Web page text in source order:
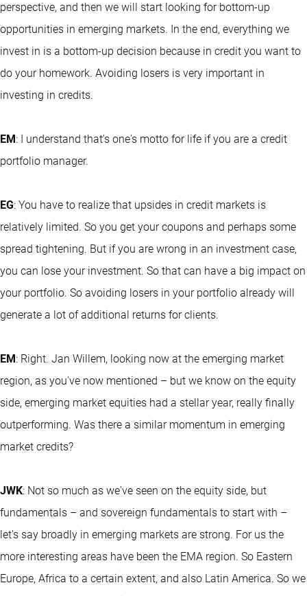
perspective, and then we will start looking for bottom-up
opportunities in emerging markets. In the end, everything we
invest in is a bottom-up decision because in credit you want to
do your homework. Avoiding losers is very important in
investing in credits.
EM : I understand that's one's motto for life if you are a credit
portfolio manager.
EG: You have to realize that upsides in credit markets is
relatively limited. So you get your coupons and perhaps some
spread tightening. But if you are wrong in an investment case,
you can lose your investment. So that can have a big impact on
your portfolio. So avoiding losers in your portfolio already will
generate a lot of additional returns for clients.
EM : Right. Jan Willem, looking now at the emerging market
region, as you've now mentioned – but we know on the equity
side, emerging market equities had a stellar year, really finally
outperforming. Was there a similar momentum in emerging
market credits?
JWK: Not so much as we've seen on the equity side, but
fundamentals – and sovereign fundamentals to start with –
let's say broadly in emerging markets are strong. For us the
more interesting areas have been the EMA region. So Eastern
Europe, Africa to a certain extent, and also Latin America. So we